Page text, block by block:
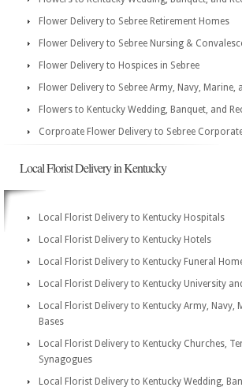
Flower Delivery to Sebree Retirement Homes
Flower Delivery to Sebree Nursing &
Flower Delivery to Hospices in Sebree
Flower Delivery to Sebree Army, Navy, Marine,
Flowers to Kentucky Wedding, Banquet, and
Corproate Flower Delivery to Sebree
Local Florist Delivery in Kentucky
Local Florist Delivery to Kentucky Hospitals
Local Florist Delivery to Kentucky Hotels
Local Florist Delivery to Kentucky Funeral
Local Florist Delivery to Kentucky University
Local Florist Delivery to Kentucky Army, Navy,
Bases
Local Florist Delivery to Kentucky Churches,
Synagogues
Local Florist Delivery to Kentucky Wedding,